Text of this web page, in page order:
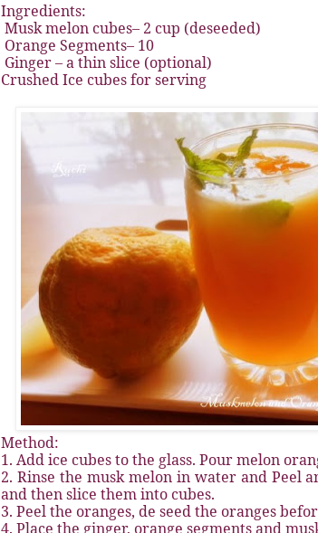
Ingredients:
Musk melon cubes– 2 cup (deseeded)
Orange Segments– 10
Ginger – a thin slice (optional)
Crushed Ice cubes for serving
Method:
1. Add ice cubes to the glass. Pour melon
2. Rinse the musk melon in water and Peel
and then slice them into cubes.
3. Peel the oranges, de seed the oranges
4. Place the ginger, orange segments and